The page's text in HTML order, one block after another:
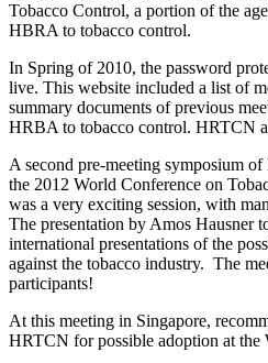
Tobacco Control, a portion of the
HBRA to tobacco control.
In Spring of 2010, the password
live. This website included a list of
summary documents of previous
HRBA to tobacco control. HRTCN
A second pre-meeting symposium
the 2012 World Conference on
was a very exciting session, with
The presentation by Amos Hausner
international presentations of the
against the tobacco industry. The
participants!
At this meeting in Singapore,
HRTCN for possible adoption at